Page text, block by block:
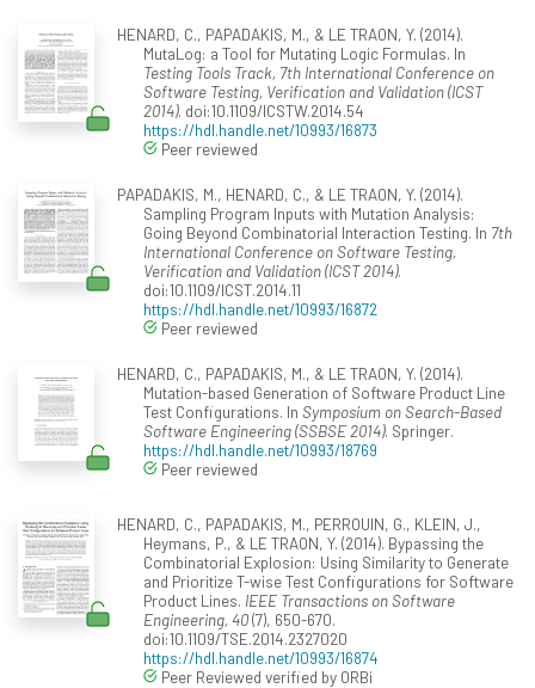
HENARD, C., PAPADAKIS, M., & LE TRAON, Y. (2014).
MutaLog: a Tool for Mutating Logic Formulas. In
Testing Tools Track, 7th International Conference on
Software Testing, Verification and Validation (ICST
2014). doi:10.1109/ICSTW.2014.54
https://hdl.handle.net/10993/16873
Peer reviewed
PAPADAKIS, M., HENARD, C., & LE TRAON, Y. (2014).
Sampling Program Inputs with Mutation Analysis:
Going Beyond Combinatorial Interaction Testing. In 7th
International Conference on Software Testing,
Verification and Validation (ICST 2014).
doi:10.1109/ICST.2014.11
https://hdl.handle.net/10993/16872
Peer reviewed
HENARD, C., PAPADAKIS, M., & LE TRAON, Y. (2014).
Mutation-based Generation of Software Product Line
Test Configurations. In Symposium on Search-Based
Software Engineering (SSBSE 2014). Springer.
https://hdl.handle.net/10993/18769
Peer reviewed
HENARD, C., PAPADAKIS, M., PERROUIN, G., KLEIN, J.,
Heymans, P., & LE TRAON, Y. (2014). Bypassing the
Combinatorial Explosion: Using Similarity to Generate
and Prioritize T-wise Test Configurations for Software
Product Lines. IEEE Transactions on Software
Engineering, 40(7), 650-670.
doi:10.1109/TSE.2014.2327020
https://hdl.handle.net/10993/16874
Peer Reviewed verified by ORBi